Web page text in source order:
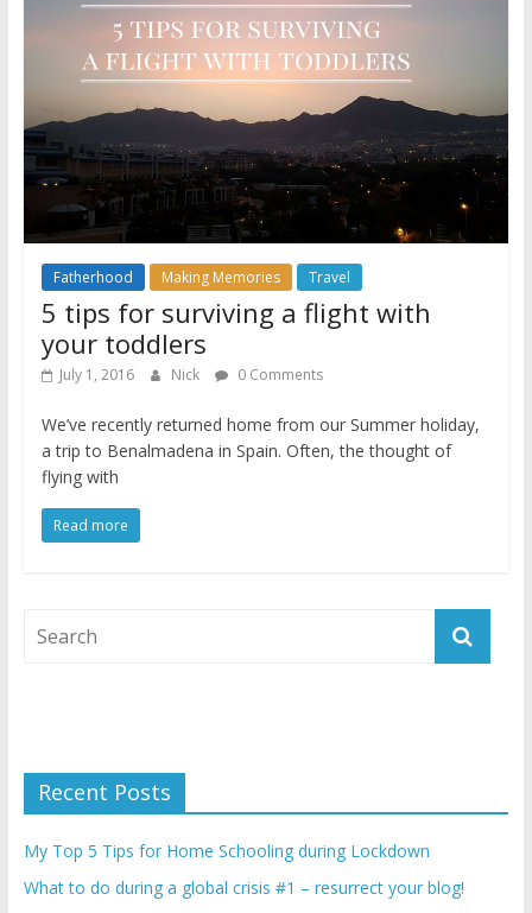
Fatherhood Making Memories Travel
5 tips for surviving a flight with
your toddlers
July 1, 2016 Nick 0 Comments
We’ve recently returned home from our Summer holiday,
a trip to Benalmadena in Spain. Often, the thought of
flying with
Read more
Recent Posts
My Top 5 Tips for Home Schooling during Lockdown
What to do during a global crisis #1 – resurrect your blog!